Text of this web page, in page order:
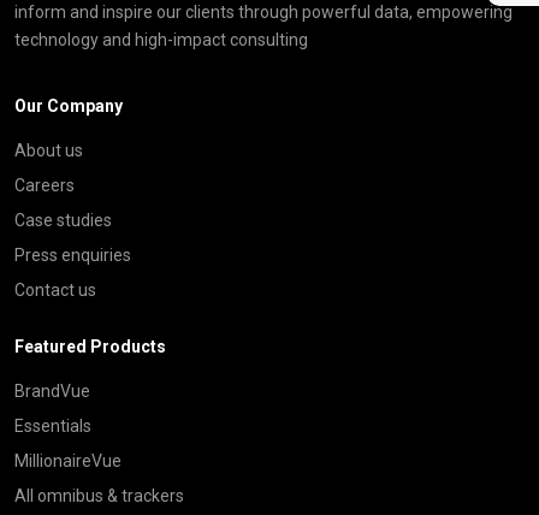
inform and inspire our clients through powerful data, empowering
technology and high-impact consulting
Our Company
About us
Careers
Case studies
Press enquiries
Contact us
Featured Products
BrandVue
Essentials
MillionaireVue
All omnibus & trackers